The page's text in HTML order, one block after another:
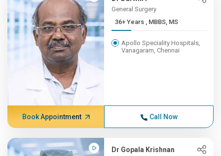
General Surgery
36+ Years , MBBS, MS
Apollo Speciality Hospitals,
Vanagaram, Chennai
Book Appointment Call Now
Dr Gopala Krishnan